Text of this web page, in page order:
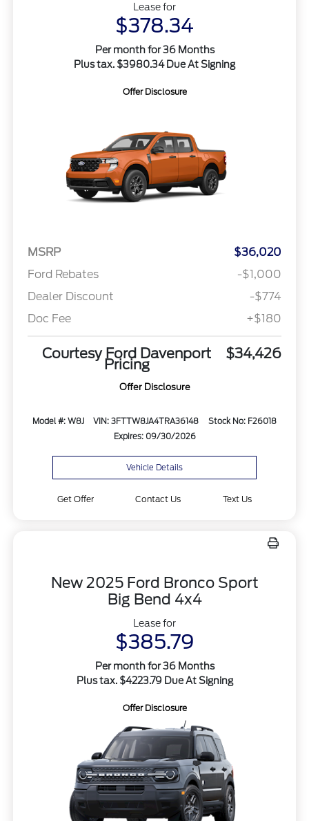
Lease for
$378.34
Per month for 36 Months
Plus tax. $3980.34 Due At Signing
Offer Disclosure
MSRP
$36,020
Ford Rebates
-$1,000
Dealer Discount
-$774
Doc Fee
+$180
Courtesy Ford Davenport
Pricing
$34,426
Offer Disclosure
Model #: W8J VIN: 3FTTW8JA4TRA36148
Stock No: F26018
Expires: 09/30/2026
Vehicle Details
Get Offer Contact Us Text Us
New 2025 Ford Bronco Sport
Big Bend 4x4
Lease for
$385.79
Per month for 36 Months
Plus tax. $4223.79 Due At Signing
Offer Disclosure